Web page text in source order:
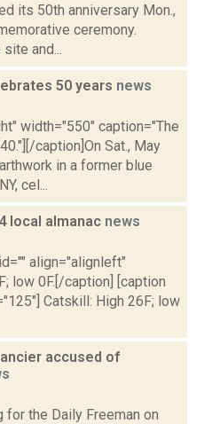
its 50th anniversary Mon.,
ceremony.
and...
50 years news
width="550" caption="The
caption]On Sat., May
in a former blue
cel...
local almanac news
align="alignleft"
low 0F.[/caption] [caption
Catskill: High 26F; low
accused of
the Daily Freeman on